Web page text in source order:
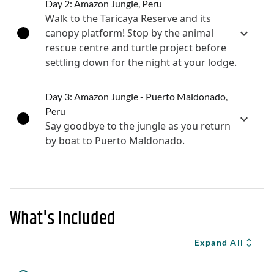
Day 2: Amazon Jungle, Peru
Walk to the Taricaya Reserve and its
canopy platform! Stop by the animal
rescue centre and turtle project before
settling down for the night at your lodge.
Day 3: Amazon Jungle - Puerto Maldonado,
Peru
Say goodbye to the jungle as you return
by boat to Puerto Maldonado.
What's Included
Expand All